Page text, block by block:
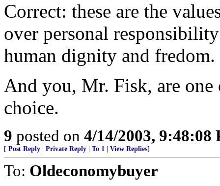
Correct: these are the
over personal
human dignity and fredom.
And you, Mr. Fisk, are
choice.
9 posted on 4/14/2003, 9:48:08
[ Post Reply Private Reply To 1 View Replies]
To: Oldeconomybuyer